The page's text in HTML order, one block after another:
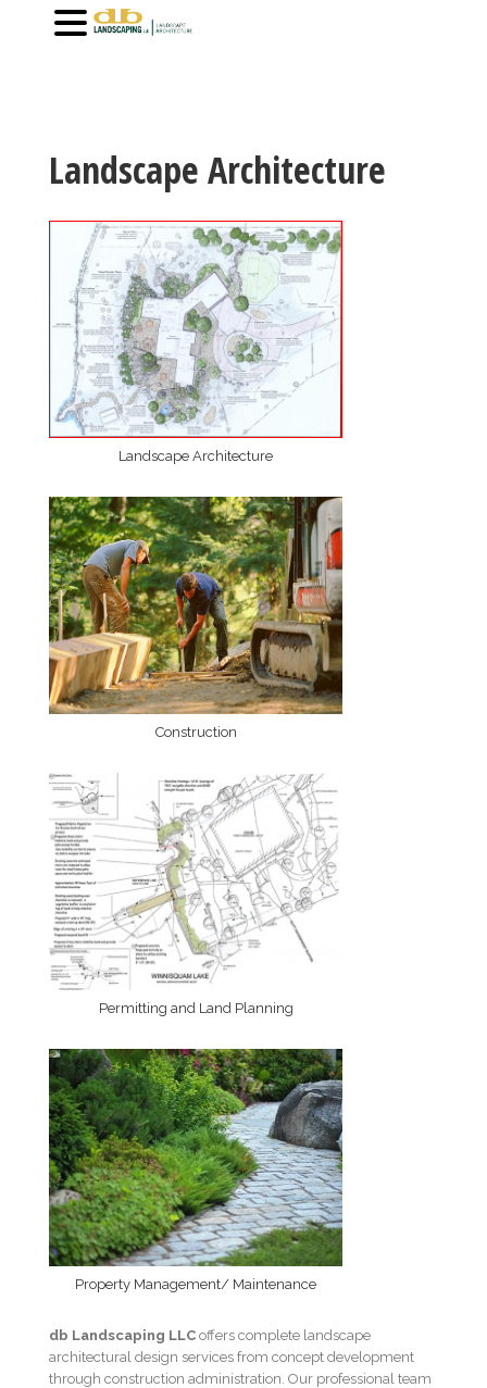
Landscape Architecture
Landscape Architecture
Construction
Permitting and Land Planning
Property Management/ Maintenance
db Landscaping LLC offers complete landscape
architectural design services from concept development
through construction administration. Our professional team